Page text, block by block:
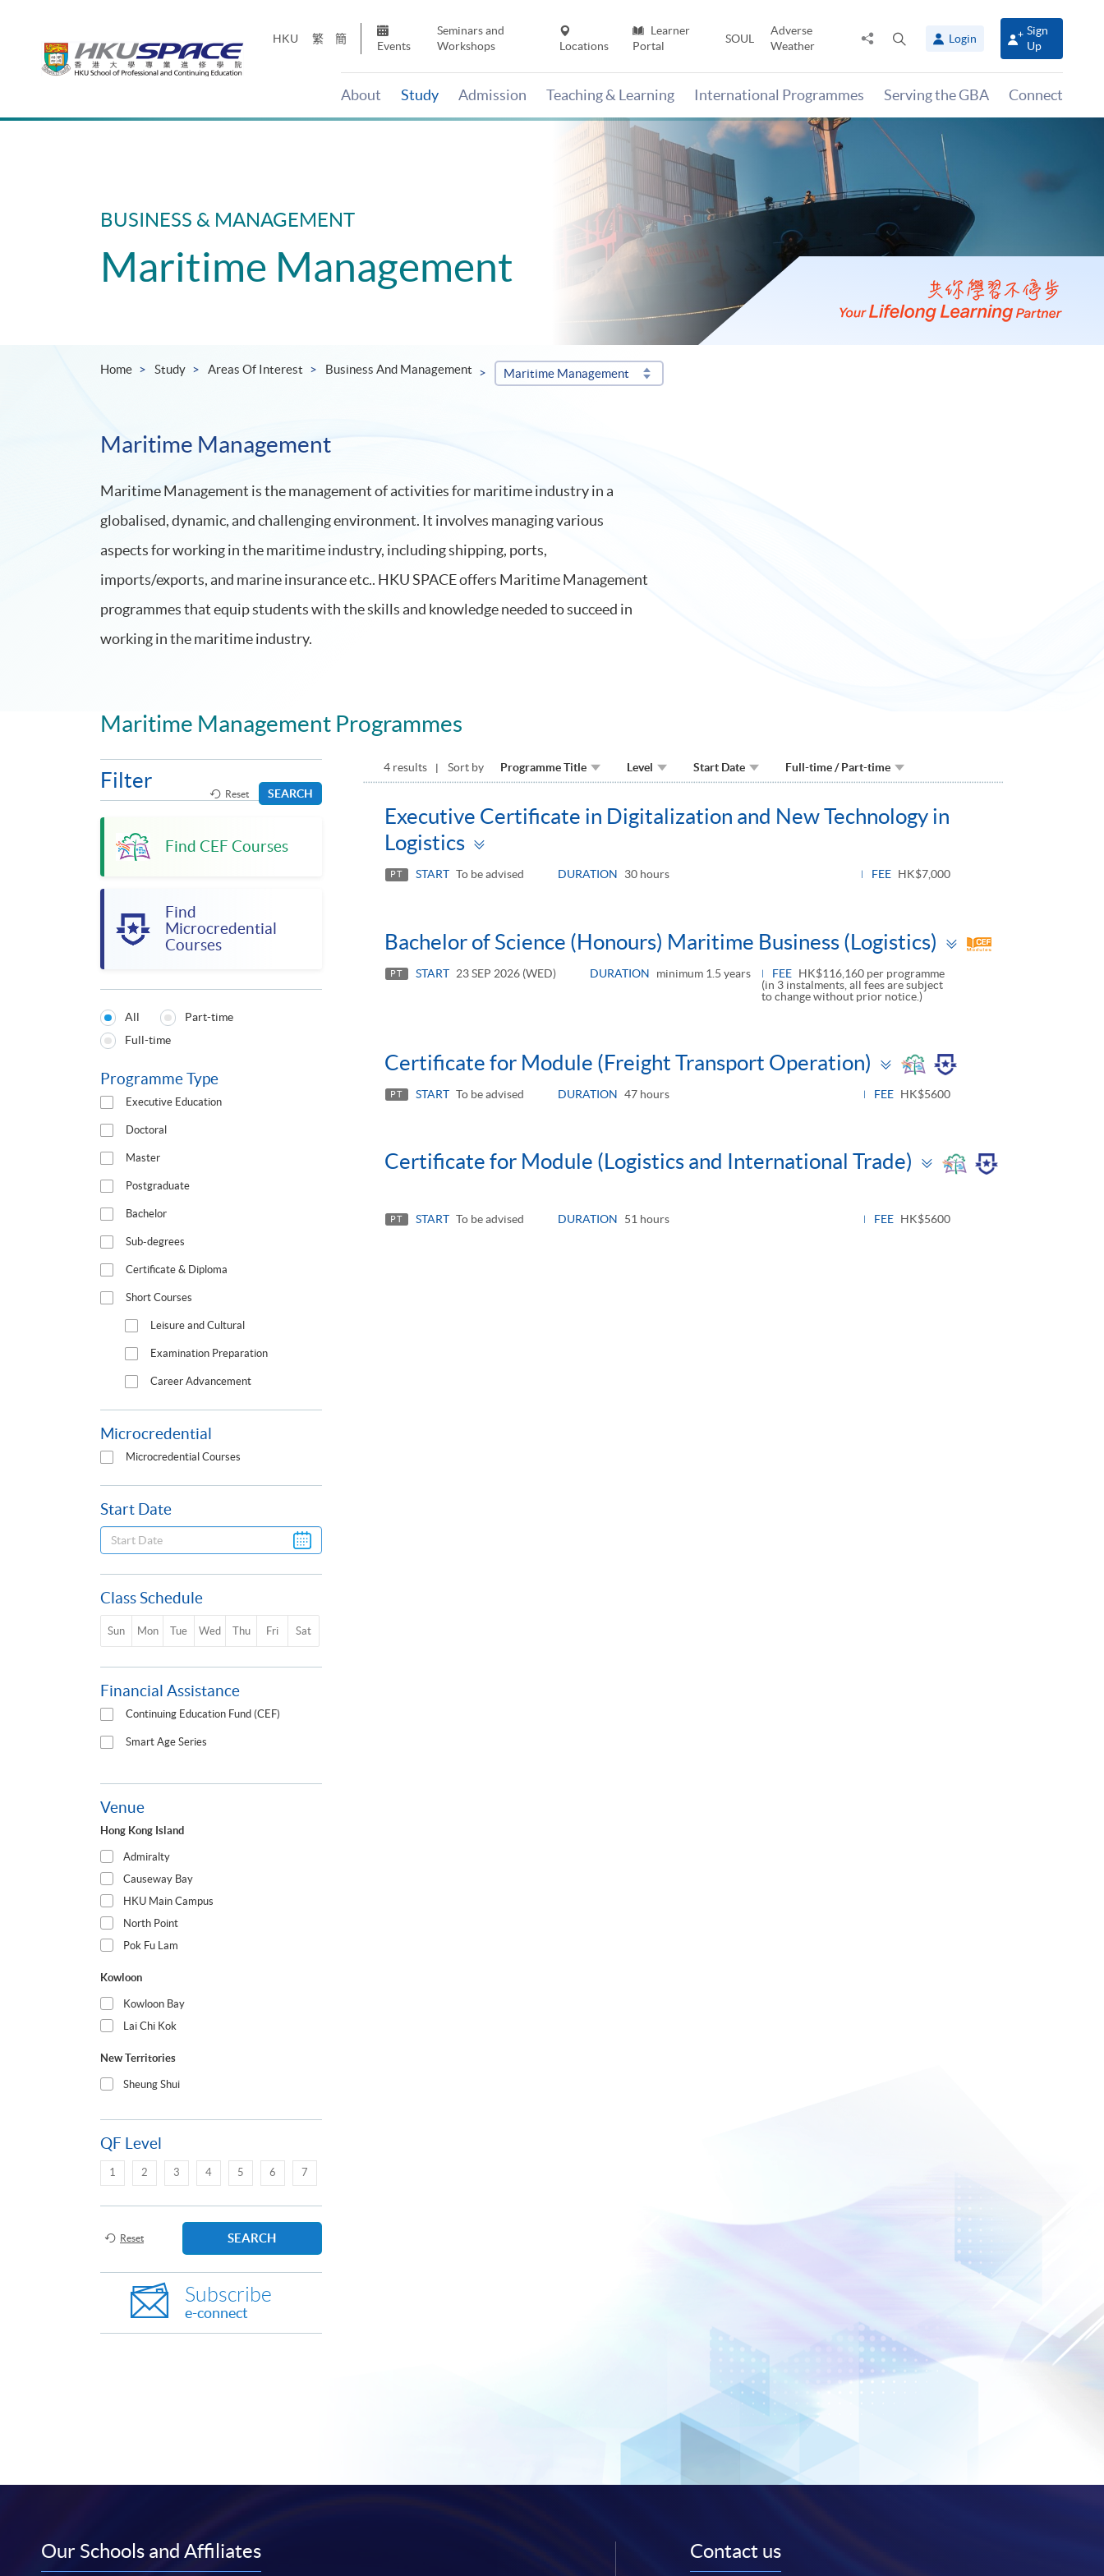
HKU 繁 簡
Events
Seminars and
Workshops
Locations
Learner
Portal
SOUL
Adverse
Weather
Share
panel
Login
Sign
Up
About Study Admission Teaching & Learning International Programmes Serving the GBA Connect
Main
BUSINESS & MANAGEMENT
Maritime Management
Home Study Areas Of Interest Business And Management Maritime Management
Maritime Management
Maritime Management is the management of activities for maritime industry in a
globalised, dynamic, and challenging environment. It involves managing various
aspects for working in the maritime industry, including shipping, ports,
imports/exports, and marine insurance etc.. HKU SPACE offers Maritime Management
programmes that equip students with the skills and knowledge needed to succeed in
working in the maritime industry.
Maritime Management Programmes
Filter
Find CEF Courses
Find
Microcredential
Courses
Reset SEARCH
Programmes
Type
All
Part-time
Full-time
Programme Type
Executive Education
Doctoral
Master
Postgraduate
Bachelor
Sub-degrees
Certificate & Diploma
Short Courses
Leisure and Cultural
Examination Preparation
Career Advancement
Microcredential
Microcredential Courses
Start Date
Class Schedule
Sun Mon Tue Wed Thu Fri Sat
Financial Assistance
Continuing Education Fund (CEF)
Smart Age Series
Venue
Hong Kong Island
Admiralty
Causeway Bay
HKU Main Campus
North Point
Pok Fu Lam
Kowloon
Kowloon Bay
Lai Chi Kok
New Territories
Sheung Shui
QF Level
1 2 3 4 5 6 7
Reset SEARCH
Subscribe
e-connect
4 results Sort by Programme Title Level Start Date Full-time / Part-time
Executive Certificate in Digitalization and New Technology in
Logistics
panel
PT START To be advised DURATION 30 hours FEE HK$7,000
Bachelor of Science (Honours) Maritime Business (Logistics)
Toggle
PT START 23 SEP 2026 (WED) DURATION minimum 1.5 years FEE HK$116,160 per programme
(in 3 instalments, all fees are subject
to change without prior notice.)
Certificate for Module (Freight Transport Operation)
Toggle
panel
PT START To be advised DURATION 47 hours FEE HK$5600
Certificate for Module (Logistics and International Trade)
Toggle
PT START To be advised DURATION 51 hours FEE HK$5600
Our Schools and Affiliates Contact us